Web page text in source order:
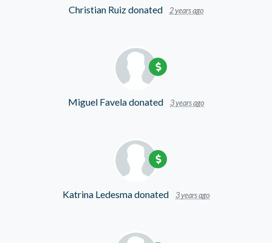
Christian Ruizdonated 2 years ago
Miguel Faveladonated 3 years ago
Katrina Ledesmadonated 3 years ago